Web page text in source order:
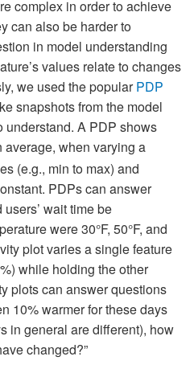
complex in order to achieve
can also be harder to
in model understanding
values relate to changes
we used the popularPDP
snapshots from the model
understand. A PDP shows
when varying a
(e.g., min to max) and
PDPs can answer
wait time be
were 30°F, 50°F, and
plot varies a single feature
while holding the other
plots can answer questions
10% warmer for these days
in general are different), how
changed?”